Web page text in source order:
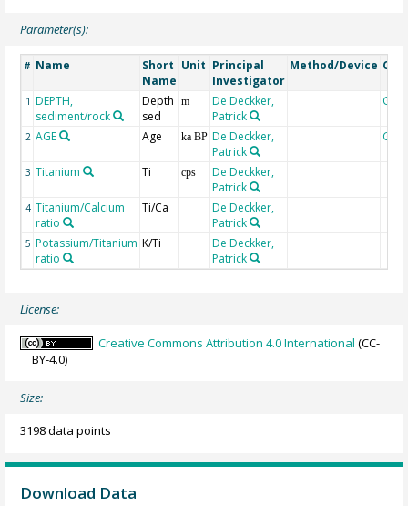
Parameter(s):
# Name
Short
Name
Unit Principal
Investigator
Method/Device
1 DEPTH,
sediment/rock
Depth
sed
m
De Deckker,
Patrick
2 AGE Age ka BP De Deckker,
Patrick
3 Titanium Ti cps
De Deckker,
Patrick
4 Titanium/Calcium
ratio
Ti/Ca
De Deckker,
Patrick
5 Potassium/Titanium
ratio
K/Ti
De Deckker,
Patrick
License:
Creative Commons Attribution 4.0 International (CC-
BY-4.0)
Size:
3198 data points
Download Data